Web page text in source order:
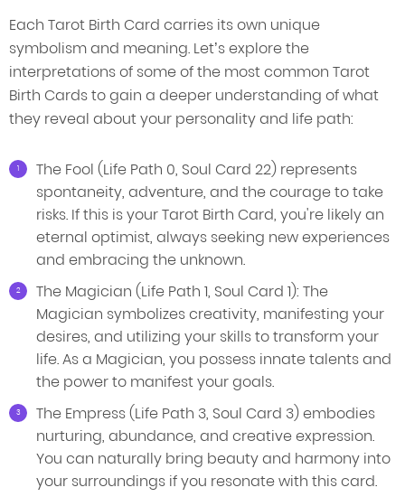
Each Tarot Birth Card carries its own unique
symbolism and meaning. Let’s explore the
interpretations of some of the most common Tarot
Birth Cards to gain a deeper understanding of what
they reveal about your personality and life path:
The Fool (Life Path 0, Soul Card 22) represents
spontaneity, adventure, and the courage to take
risks. If this is your Tarot Birth Card, you're likely an
eternal optimist, always seeking new experiences
and embracing the unknown.
The Magician (Life Path 1, Soul Card 1): The
Magician symbolizes creativity, manifesting your
desires, and utilizing your skills to transform your
life. As a Magician, you possess innate talents and
the power to manifest your goals.
The Empress (Life Path 3, Soul Card 3) embodies
nurturing, abundance, and creative expression.
You can naturally bring beauty and harmony into
your surroundings if you resonate with this card.